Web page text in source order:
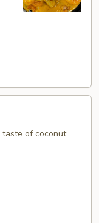
of coconut